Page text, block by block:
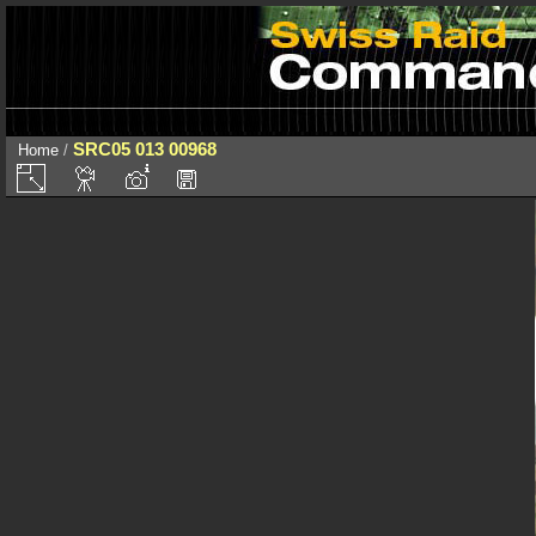
Home / SRC05 013 00968